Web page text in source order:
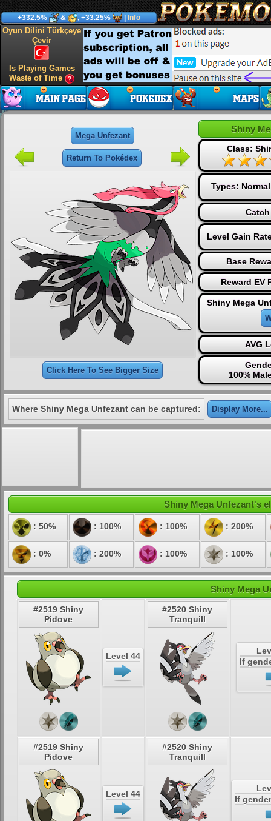
+332.5% & , +33.25% Info
Oyun Dilini Türkçeye
Çevir
Is Playing Games
Waste of Time
Mega Unfezant
Return To Pokédex
Click Here To See Bigger Size
Shiny
Class:
Types: Normal
Level Gain
Base
Reward EV
Shiny Mega
AVG
100%
Where Shiny Mega Unfezant can be captured: Display More...
Shiny Mega Unfezant's
: 50% : 100% : 100% : 200%
: 0% : 200% : 100% : 100%
Shiny Mega
#2519 Shiny
Pidove
Level 44
#2520 Shiny
Tranquill
If
#2519 Shiny
Pidove
Level 44
#2520 Shiny
Tranquill
If